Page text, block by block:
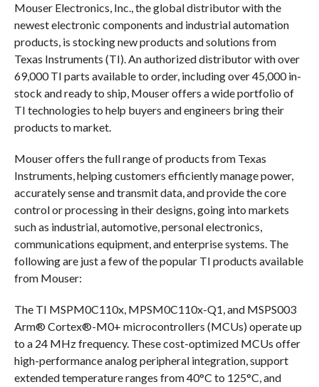
Mouser Electronics, Inc., the global distributor with the
newest electronic components and industrial automation
products, is stocking new products and solutions from
Texas Instruments (TI). An authorized distributor with over
69,000 TI parts available to order, including over 45,000 in-
stock and ready to ship, Mouser offers a wide portfolio of
TI technologies to help buyers and engineers bring their
products to market.
Mouser offers the full range of products from Texas
Instruments, helping customers efficiently manage power,
accurately sense and transmit data, and provide the core
control or processing in their designs, going into markets
such as industrial, automotive, personal electronics,
communications equipment, and enterprise systems. The
following are just a few of the popular TI products available
from Mouser:
The TI MSPM0C110x, MPSM0C110x-Q1, and MSPS003
Arm® Cortex®-M0+ microcontrollers (MCUs) operate up
to a 24 MHz frequency. These cost-optimized MCUs offer
high-performance analog peripheral integration, support
extended temperature ranges from 40°C to 125°C, and